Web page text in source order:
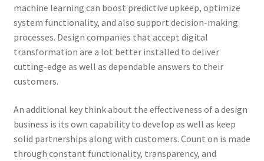
machine learning can boost predictive upkeep, optimize
system functionality, and also support decision-making
processes. Design companies that accept digital
transformation are a lot better installed to deliver
cutting-edge as well as dependable answers to their
customers.
An additional key think about the effectiveness of a design
business is its own capability to develop as well as keep
solid partnerships along with customers. Count on is made
through constant functionality, transparency, and